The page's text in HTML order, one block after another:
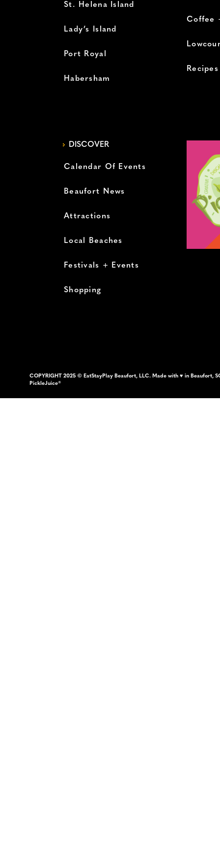
St. Helena Island
Lady’s Island
Port Royal
Habersham
Coffee
Recipes
DISCOVER
Calendar Of Events
Beaufort News
Attractions
Local Beaches
Festivals + Events
Shopping
COPYRIGHT 2025 © EatStayPlay Beaufort, LLC. Made with ♥ in Beaufort,
PickleJuice®